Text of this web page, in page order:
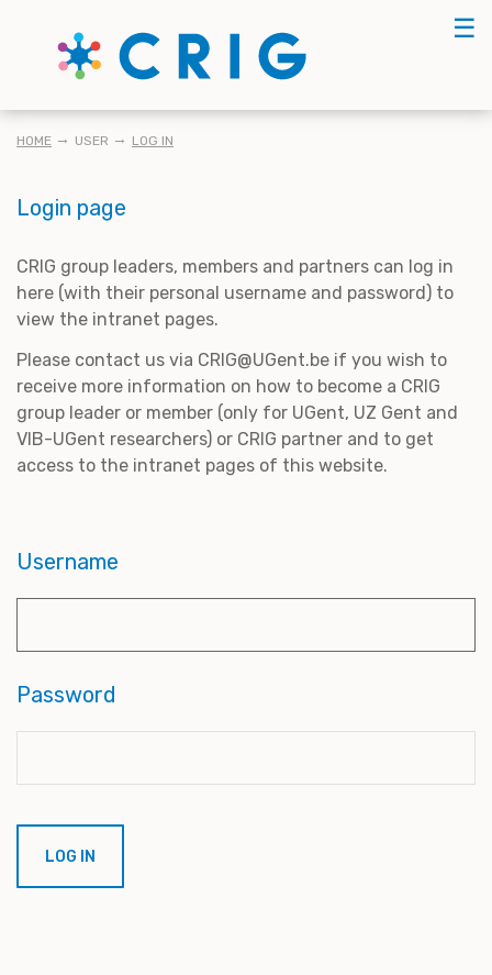
☰
BREADCRUMB
HOME USER LOG IN
Login page
CRIG group leaders, members and partners can log in
here (with their personal username and password) to
view the intranet pages.
Please contact us via CRIG@UGent.be if you wish to
receive more information on how to become a CRIG
group leader or member (only for UGent, UZ Gent and
VIB-UGent researchers) or CRIG partner and to get
access to the intranet pages of this website.
Username
Password